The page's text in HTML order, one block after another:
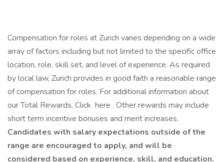
Compensation for roles at Zurich varies depending on a wide
array of factors including but not limited to the specific office
location, role, skill set, and level of experience. As required
by local law, Zurich provides in good faith a reasonable range
of compensation for roles. For additional information about
our Total Rewards, Click here . Other rewards may include
short term incentive bonuses and merit increases.
Candidates with salary expectations outside of the
range are encouraged to apply, and will be
considered based on experience, skill, and education.